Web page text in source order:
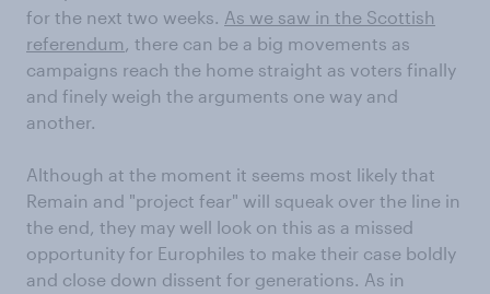
for the next two weeks. As we saw in the Scottish
referendum , there can be a big movements as
campaigns reach the home straight as voters finally
and finely weigh the arguments one way and
another.
Although at the moment it seems most likely that
Remain and "project fear" will squeak over the line in
the end, they may well look on this as a missed
opportunity for Europhiles to make their case boldly
and close down dissent for generations. As in